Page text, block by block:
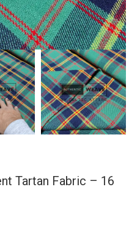
Tartan Fabric – 16